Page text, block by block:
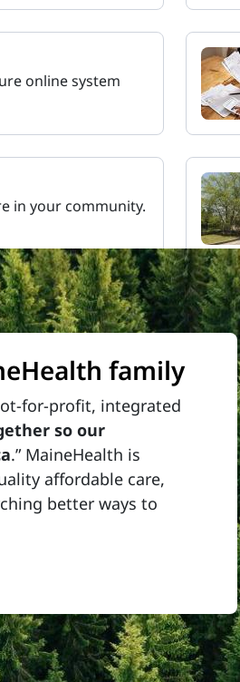
online system
in your community.
family
for-profit, integrated
so our
.” MaineHealth is
affordable care,
better ways to